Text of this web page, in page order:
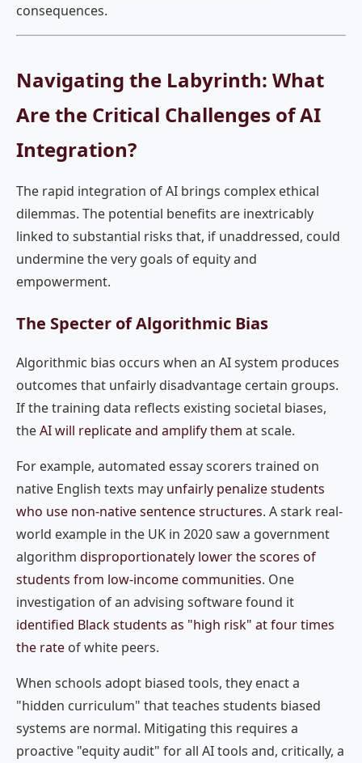
consequences.
Navigating the Labyrinth: What
Are the Critical Challenges of AI
Integration?
The rapid integration of AI brings complex ethical
dilemmas. The potential benefits are inextricably
linked to substantial risks that, if unaddressed, could
undermine the very goals of equity and
empowerment.
The Specter of Algorithmic Bias
Algorithmic bias occurs when an AI system produces
outcomes that unfairly disadvantage certain groups.
If the training data reflects existing societal biases,
theAI will replicate and amplify them at scale.
For example, automated essay scorers trained on
native English texts may unfairly penalize students
who use non-native sentence structures. A stark real-
world example in the UK in 2020 saw a government
algorithm disproportionately lower the scores of
students from low-income communities. One
investigation of an advising software found it
identified Black students as "high risk" at four times
the rate of white peers.
When schools adopt biased tools, they enact a
"hidden curriculum" that teaches students biased
systems are normal. Mitigating this requires a
proactive "equity audit" for all AI tools and, critically, a